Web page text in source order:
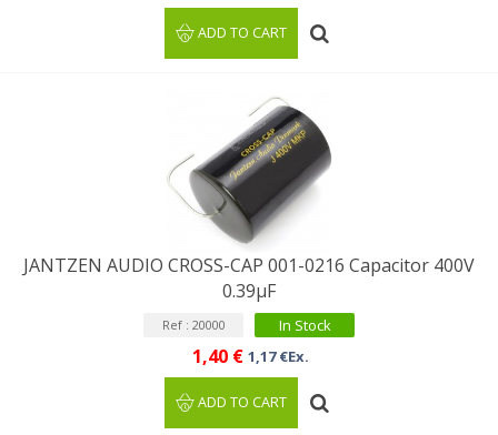
ADD TO CART
JANTZEN AUDIO CROSS-CAP 001-0216 Capacitor 400V
0.39µF
Ref : 20000 In Stock
1,40 € 1,17 €Ex.
ADD TO CART